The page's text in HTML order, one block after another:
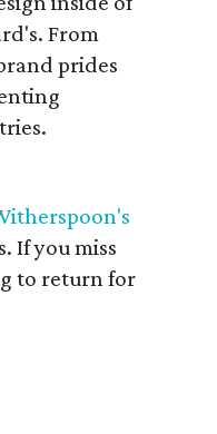
From
prides
If you miss
to return for